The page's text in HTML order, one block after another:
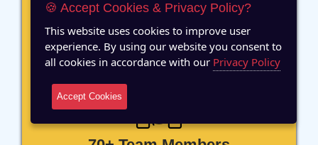
12 Years of Experience
🍪 Accept Cookies & Privacy Policy?
This website uses cookies to improve user
experience. By using our website you consent to
all cookies in accordance with our Privacy Policy
Accept Cookies